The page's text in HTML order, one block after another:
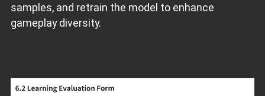
samples, and retrain the model to enhance
gameplay diversity.